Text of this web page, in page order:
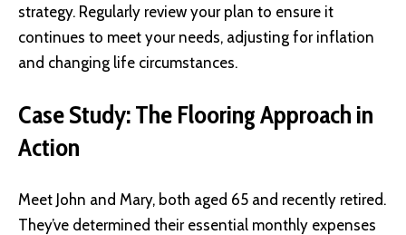
strategy. Regularly review your plan to ensure it
continues to meet your needs, adjusting for inflation
and changing life circumstances.
Case Study: The Flooring Approach in
Action
Meet John and Mary, both aged 65 and recently retired.
They’ve determined their essential monthly expenses